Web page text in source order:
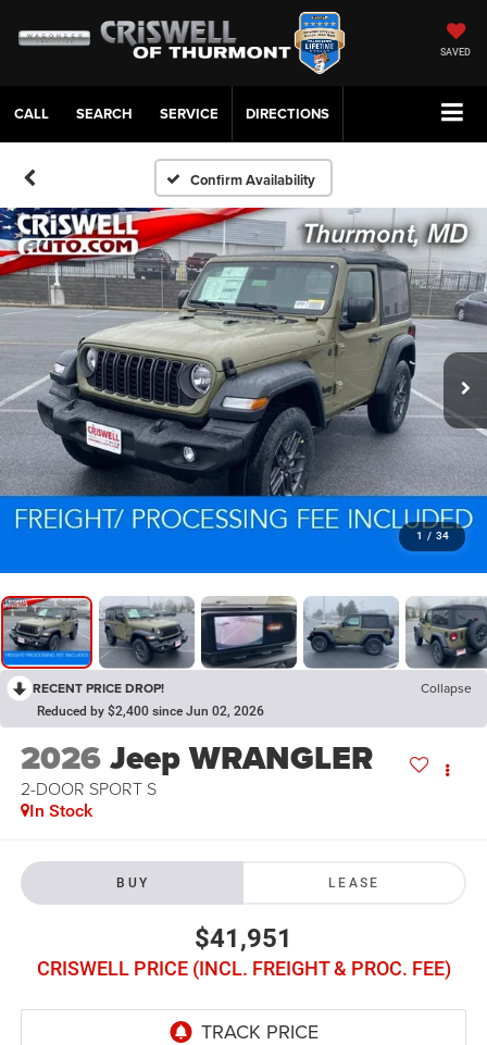
SAVED
CALL SERVICE DIRECTIONS
Confirm Availability
1 / 34
RECENT PRICE DROP! Collapse
Reduced by $2,400 since Jun 02, 2026
2026Jeep WRANGLER
2-DOOR SPORT S
In Stock
BUY LEASE
$41,951
CRISWELL PRICE (INCL. FREIGHT & PROC. FEE)